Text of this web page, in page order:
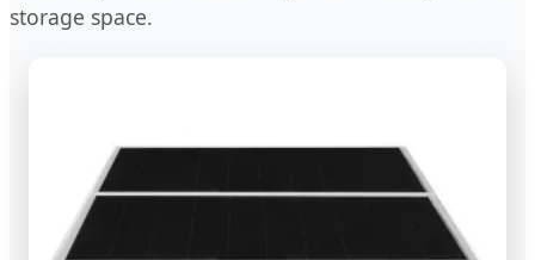
storage space.